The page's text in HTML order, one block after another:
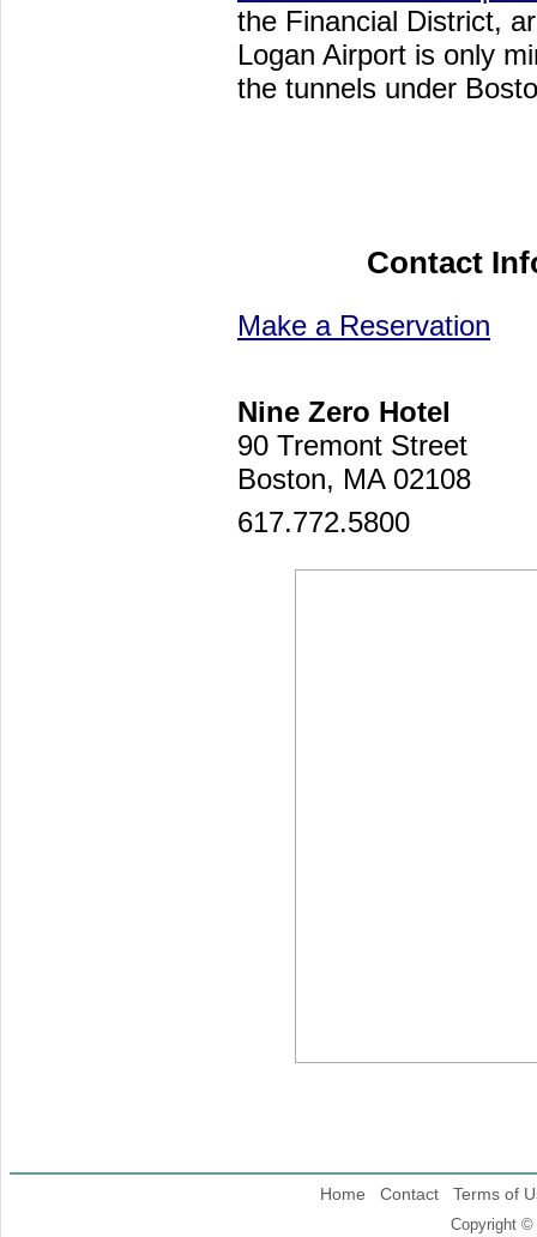
the Financial District,
Logan Airport is only
the tunnels under
Contact
Make a Reservation
Nine Zero Hotel
90 Tremont Street
Boston, MA 02108
617.772.5800
Home Contact Terms of
Copyright ©